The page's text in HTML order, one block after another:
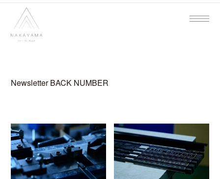
Newsletter BACK NUMBER